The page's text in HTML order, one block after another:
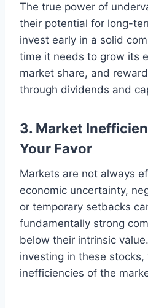
The true power of
their potential for long-
invest early in a solid
time it needs to grow its
market share, and
through dividends and
3. Market
Your Favor
Markets are not always
economic uncertainty,
or temporary setbacks
fundamentally strong
below their intrinsic
investing in these
inefficiencies of the